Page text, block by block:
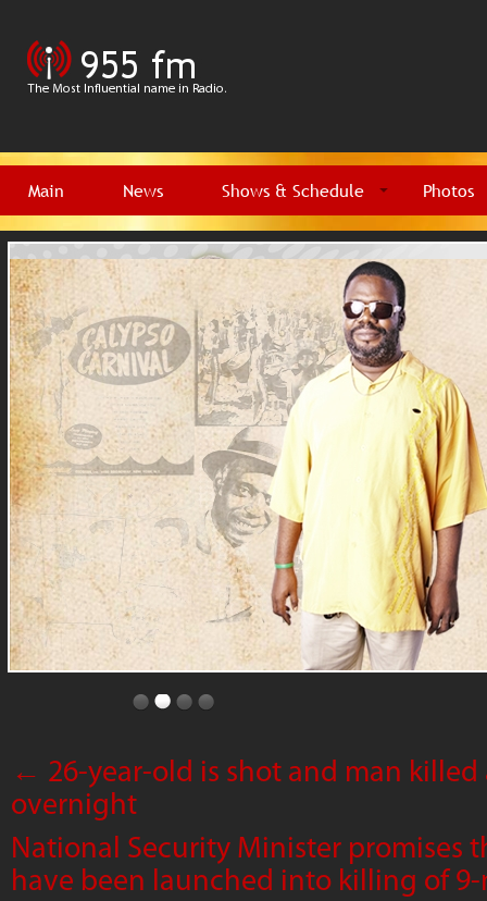
Main News Shows & Schedule Photos
← 26-year-old is shot and man
overnight
National Security Minister promises
have been launched into killing of